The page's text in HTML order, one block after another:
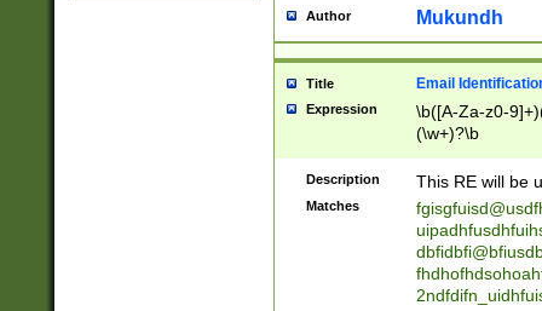
reassumes
transferred|
stepp(ed|ing)
stopped
notified| will
been|has)?
Author Mukundh
Title Email
Expression
\b([A-Za-z0-
(\w+)?\b
Description This RE will be
Matches